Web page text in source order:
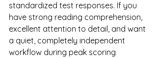
standardized test responses. If you
have strong reading comprehension,
excellent attention to detail, and want
a quiet, completely independent
workflow during peak scoring